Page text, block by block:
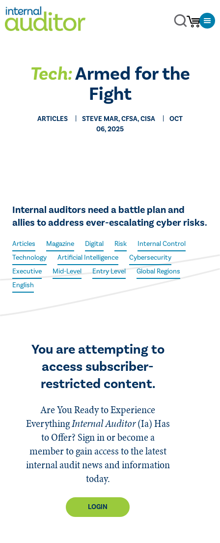
Tech:Armed for the
Fight
ARTICLES STEVE MAR, CFSA, CISA
OCT
06, 2025
Internal auditors need a battle plan and
allies to address ever-escalating cyber risks.
Articles Magazine Digital Risk
Internal Control
Technology
Artificial Intelligence
Cybersecurity
Executive
Mid-Level Entry Level
Global Regions
English
You are attempting to
access subscriber-
restricted content.
Are You Ready to Experience
EverythingInternal Auditor(Ia)Has
to Offer? Sign in or become a
member to gain access to the latest
internal audit news and information
today.
LOGIN